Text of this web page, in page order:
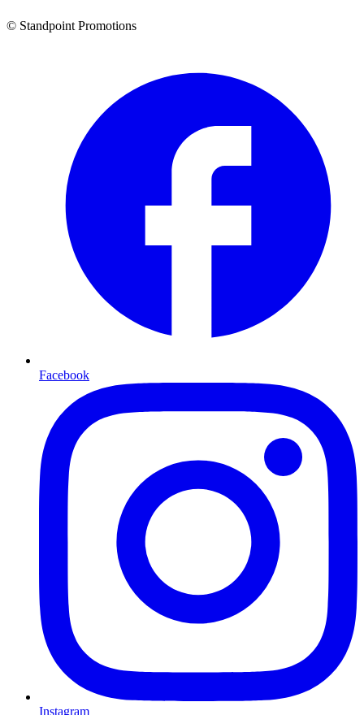
© Standpoint Promotions
Facebook
Instagram